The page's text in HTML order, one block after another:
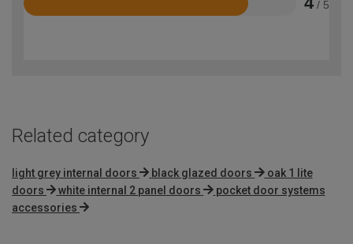
/ 5
Rated
Related category
light grey internal doors black glazed doors
oak 1 lite
doors
white internal 2 panel doors
pocket door systems
accessories